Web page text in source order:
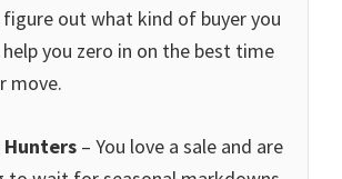
figure out what kind of buyer you
you zero in on the best time
move.
Hunters – You love a sale and are